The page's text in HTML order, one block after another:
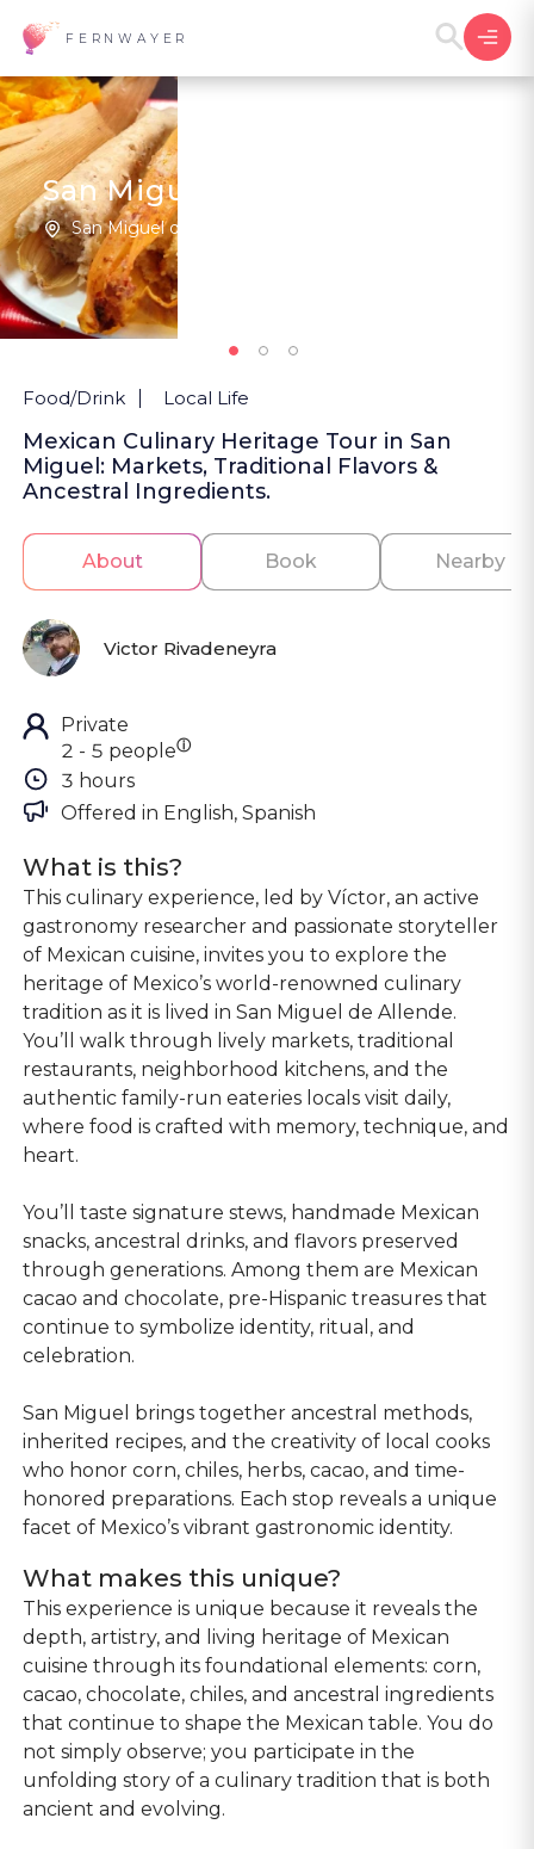
FERNWAYER
San Miguel In Its Flavors
San Miguel de Allende | Mexico
Food/Drink Local Life
Mexican Culinary Heritage Tour in San
Miguel: Markets, Traditional Flavors &
Ancestral Ingredients.
About Book Nearby
Victor Rivadeneyra
Private
2 - 5 peopleⓘ
3 hours
Offered in English, Spanish
What is this?
This culinary experience, led by Víctor, an active
gastronomy researcher and passionate storyteller
of Mexican cuisine, invites you to explore the
heritage of Mexico’s world-renowned culinary
tradition as it is lived in San Miguel de Allende.
You’ll walk through lively markets, traditional
restaurants, neighborhood kitchens, and the
authentic family-run eateries locals visit daily,
where food is crafted with memory, technique, and
heart.
You’ll taste signature stews, handmade Mexican
snacks, ancestral drinks, and flavors preserved
through generations. Among them are Mexican
cacao and chocolate, pre-Hispanic treasures that
continue to symbolize identity, ritual, and
celebration.
San Miguel brings together ancestral methods,
inherited recipes, and the creativity of local cooks
who honor corn, chiles, herbs, cacao, and time-
honored preparations. Each stop reveals a unique
facet of Mexico’s vibrant gastronomic identity.
What makes this unique?
This experience is unique because it reveals the
depth, artistry, and living heritage of Mexican
cuisine through its foundational elements: corn,
cacao, chocolate, chiles, and ancestral ingredients
that continue to shape the Mexican table. You do
not simply observe; you participate in the
unfolding story of a culinary tradition that is both
ancient and evolving.